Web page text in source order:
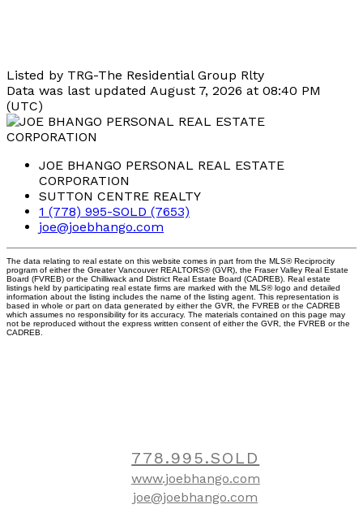
Listed by TRG-The Residential Group Rlty
Data was last updated August 7, 2026 at 08:40 PM
(UTC)
JOE BHANGO PERSONAL REAL ESTATE
CORPORATION
SUTTON CENTRE REALTY
1 (778) 995-SOLD (7653)
joe@joebhango.com
The data relating to real estate on this website comes in part from the MLS® Reciprocity
program of either the Greater Vancouver REALTORS® (GVR), the Fraser Valley Real Estate
Board (FVREB) or the Chilliwack and District Real Estate Board (CADREB). Real estate
listings held by participating real estate firms are marked with the MLS® logo and detailed
information about the listing includes the name of the listing agent. This representation is
based in whole or part on data generated by either the GVR, the FVREB or the CADREB
which assumes no responsibility for its accuracy. The materials contained on this page may
not be reproduced without the express written consent of either the GVR, the FVREB or the
CADREB.
778.995.SOLD
www.joebhango.com
joe@joebhango.com